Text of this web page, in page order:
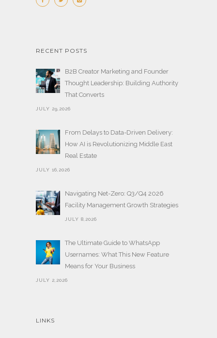
RECENT POSTS
B2B Creator Marketing and Founder
Thought Leadership: Building Authority
That Converts
JULY 29,2026
From Delays to Data-Driven Delivery:
How AI is Revolutionizing Middle East
Real Estate
JULY 16,2026
Navigating Net-Zero: Q3/Q4 2026
Facility Management Growth Strategies
JULY 8,2026
The Ultimate Guide to WhatsApp
Usernames: What This New Feature
Means for Your Business
JULY 2,2026
LINKS